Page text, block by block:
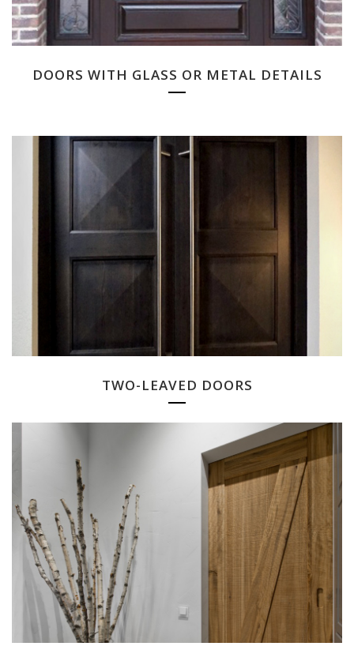
DOORS WITH GLASS OR METAL DETAILS
TWO-LEAVED DOORS